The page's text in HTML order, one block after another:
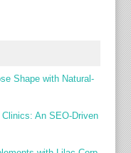
Shape with Natural-
An SEO-Driven